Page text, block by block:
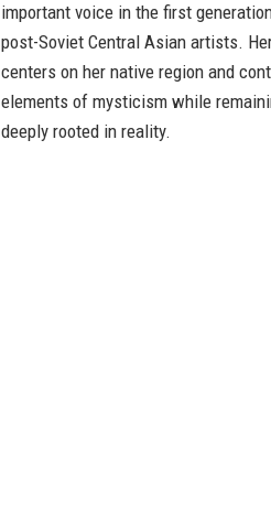
important voice in the first
post-Soviet Central Asian artists.
centers on her native region and
elements of mysticism while
deeply rooted in reality.